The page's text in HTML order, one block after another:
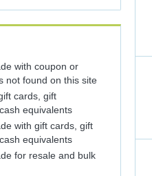
Back
with coupon or
not found on this site
cards, gift
equivalents
with gift cards, gift
equivalents
for resale and bulk